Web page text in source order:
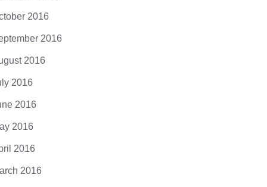
2016
2016
2016
2016
2016
2016
2016
2016